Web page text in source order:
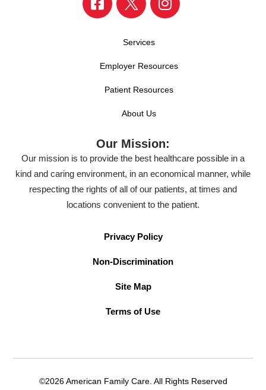
Services
Employer Resources
Patient Resources
About Us
Our Mission:
Our mission is to provide the best healthcare possible in a
kind and caring environment, in an economical manner, while
respecting the rights of all of our patients, at times and
locations convenient to the patient.
Privacy Policy
Non-Discrimination
Site Map
Terms of Use
©2026 American Family Care. All Rights Reserved